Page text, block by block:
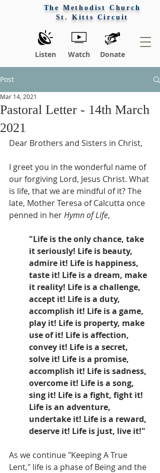
The Methodist Church
St. Kitts Circuit
Listen Watch Donate
Post
Pastoral Letter - 14th March
2021
Mar 14, 2021
Dear Brothers and Sisters in Christ,
I greet you in the wonderful name of
our forgiving Lord, Jesus Christ. What
is life, that we are mindful of it? The
late, Mother Teresa of Calcutta once
penned in her Hymn of Life,
"Life is the only chance, take
it seriously! Life is beauty,
admire it! Life is happiness,
taste it! Life is a dream, make
it reality! Life is a challenge,
accept it! Life is a duty,
accomplish it! Life is a game,
play it! Life is property, make
use of it! Life is affection,
convey it! Life is a secret,
solve it! Life is a promise,
accomplish it! Life is sadness,
overcome it! Life is a song,
sing it! Life is a fight, fight it!
Life is an adventure,
undertake it! Life is a reward,
deserve it! Life is just, live it!"
As we continue "Keeping A True
Lent," life is a phase of Being and the